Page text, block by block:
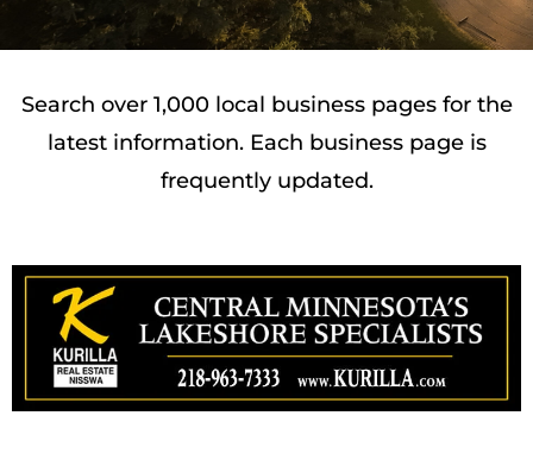
Search over 1,000 local business pages for the
latest information. Each business page is
frequently updated.